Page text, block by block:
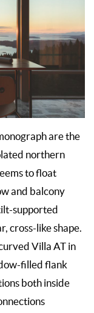
are the
northern
to float
and balcony
supported
cross-like shape.
Villa AT in
filled flank
both inside